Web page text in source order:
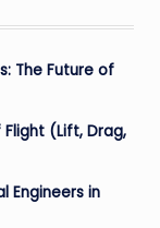
The Future of
(Lift, Drag,
Engineers in